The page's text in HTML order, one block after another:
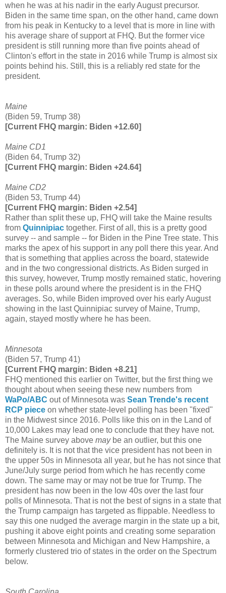
when he was at his nadir in the early August precursor.
Biden in the same time span, on the other hand, came down
from his peak in Kentucky to a level that is more in line with
his average share of support at FHQ. But the former vice
president is still running more than five points ahead of
Clinton's effort in the state in 2016 while Trump is almost six
points behind his. Still, this is a reliably red state for the
president.
Maine
(Biden 59, Trump 38)
[Current FHQ margin: Biden +12.60]
Maine CD1
(Biden 64, Trump 32)
[Current FHQ margin: Biden +24.64]
Maine CD2
(Biden 53, Trump 44)
[Current FHQ margin: Biden +2.54]
Rather than split these up, FHQ will take the Maine results
from Quinnipiac together. First of all, this is a pretty good
survey -- and sample -- for Biden in the Pine Tree state. This
marks the apex of his support in any poll there this year. And
that is something that applies across the board, statewide
and in the two congressional districts. As Biden surged in
this survey, however, Trump mostly remained static, hovering
in these polls around where the president is in the FHQ
averages. So, while Biden improved over his early August
showing in the last Quinnipiac survey of Maine, Trump,
again, stayed mostly where he has been.
Minnesota
(Biden 57, Trump 41)
[Current FHQ margin: Biden +8.21]
FHQ mentioned this earlier on Twitter, but the first thing we
thought about when seeing these new numbers from
WaPo/ABC out of Minnesota was Sean Trende's recent
RCP piece on whether state-level polling has been "fixed"
in the Midwest since 2016. Polls like this on in the Land of
10,000 Lakes may lead one to conclude that they have not.
The Maine survey above maybe an outlier, but this one
definitely is. It is not that the vice president has not been in
the upper 50s in Minnesota all year, but he has not since that
June/July surge period from which he has recently come
down. The same may or may not be true for Trump. The
president has now been in the low 40s over the last four
polls of Minnesota. That is not the best of signs in a state that
the Trump campaign has targeted as flippable. Needless to
say this one nudged the average margin in the state up a bit,
pushing it above eight points and creating some separation
between Minnesota and Michigan and New Hampshire, a
formerly clustered trio of states in the order on the Spectrum
below.